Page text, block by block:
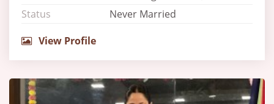
Status
Never Married
View Profile